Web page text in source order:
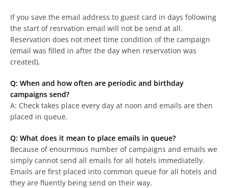
If you save the email address to guest card in days following
the start of resrvation email will not be send at all.
Reservation does not meet time condition of the campaign
(email was filled in after the day when reservation was
created).
Q: When and how often are periodic and birthday
campaigns send?
A: Check takes place every day at noon and emails are then
placed in queue.
Q: What does it mean to place emails in queue?
Because of enourmous number of campaigns and emails we
simply cannot send all emails for all hotels immediatelly.
Emails are first placed into common queue for all hotels and
they are fluently being send on their way.